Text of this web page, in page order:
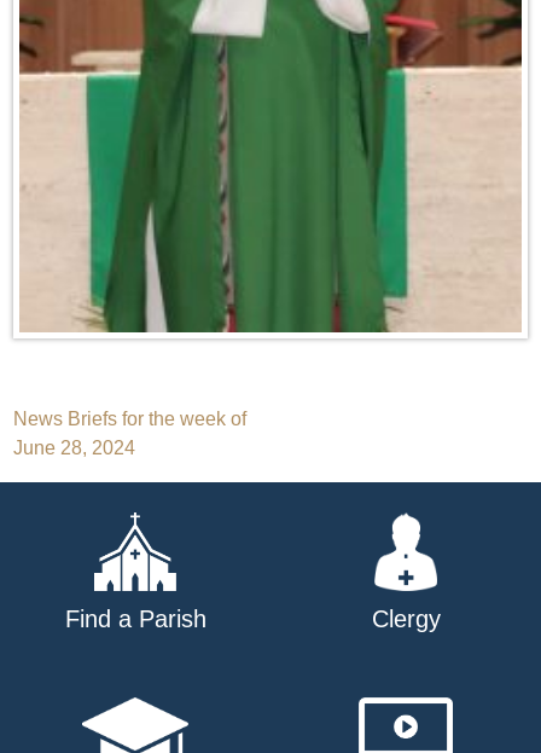
Post
navigation
News Briefs for the week of
June 28, 2024
Find a Parish Clergy